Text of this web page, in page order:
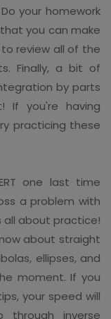
your homework
you can make
review all of the
Finally, a bit of
by parts
If you're having
practicing these
one last time
a problem with
all about practice!
about straight
ellipses, and
moment. If you
your speed will
inverse